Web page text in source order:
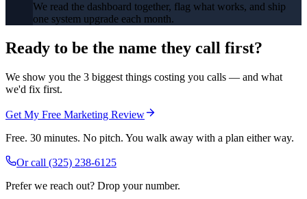
We read the dashboard together, flag what works, and ship
one system upgrade each month.
Ready to be the name they call first?
We show you the 3 biggest things costing you calls — and what
we'd fix first.
Get My Free Marketing Review
Free. 30 minutes. No pitch. You walk away with a plan either way.
Or call (325) 238-6125
Prefer we reach out? Drop your number.